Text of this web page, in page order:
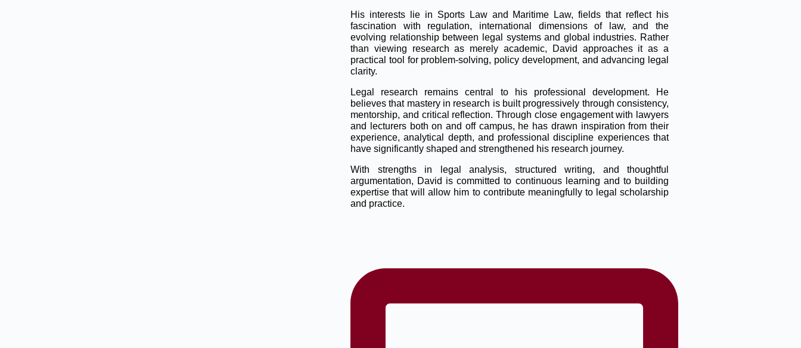
His interests lie in Sports Law and Maritime Law, fields that reflect his
fascination with regulation, international dimensions of law, and the
evolving relationship between legal systems and global industries. Rather
than viewing research as merely academic, David approaches it as a
practical tool for problem-solving, policy development, and advancing legal
clarity.
Legal research remains central to his professional development. He
believes that mastery in research is built progressively through consistency,
mentorship, and critical reflection. Through close engagement with lawyers
and lecturers both on and off campus, he has drawn inspiration from their
experience, analytical depth, and professional discipline experiences that
have significantly shaped and strengthened his research journey.
With strengths in legal analysis, structured writing, and thoughtful
argumentation, David is committed to continuous learning and to building
expertise that will allow him to contribute meaningfully to legal scholarship
and practice.